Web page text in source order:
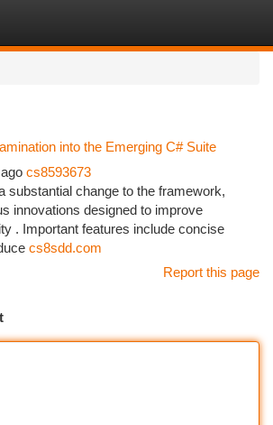
into the Emerging C# Suite
cs8593673
substantial change to the framework,
innovations designed to improve
. Important features include concise
cs8sdd.com
Report this page